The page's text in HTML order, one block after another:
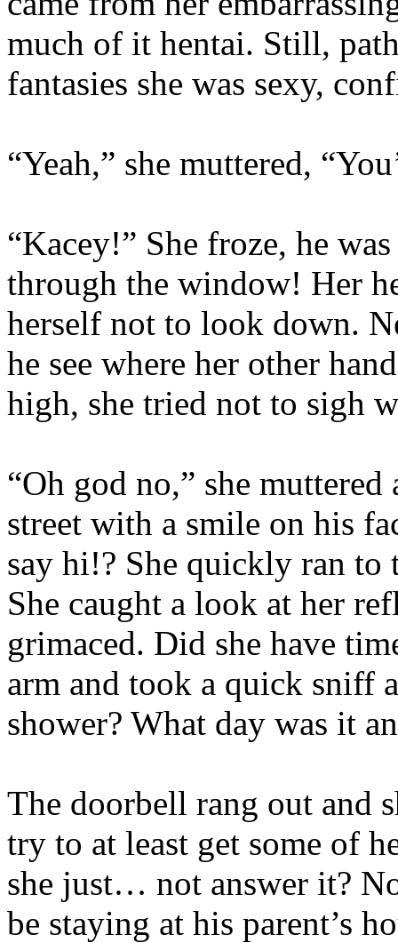
much of it hentai. Still,
fantasies she was sexy,
“Yeah,” she muttered,
“Kacey!” She froze, he
through the window! Her
herself not to look down.
he see where her other
high, she tried not to sigh
“Oh god no,” she
street with a smile on his
say hi!? She quickly ran to
She caught a look at her
grimaced. Did she have
arm and took a quick sniff
shower? What day was it
The doorbell rang out and
try to at least get some of
she just… not answer it?
be staying at his parent’s